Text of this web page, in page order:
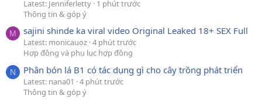
Latest: Jenniferletty 1 phút trước
Thông tin & góp ý
M sajini shinde ka viral video Original Leaked 18+ SEX Full
Latest: monicauoz 4 phút trước
Hợp đồng và phụ lục hợp đồng
N Phân bón lá B1 có tác dụng gì cho cây trồng phát triển
Latest: nana01
4 phút trước
Thông tin & góp ý